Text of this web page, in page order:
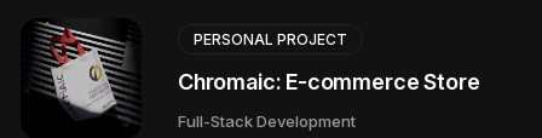
PERSONAL PROJECT
Chromaic: E-commerce Store
Full-Stack Development